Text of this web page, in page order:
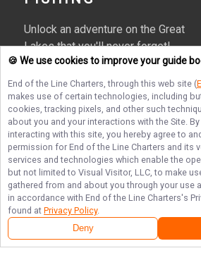
Unlock an adventure on the Great
Lakes that you'll never forget!
Reserve your spot on one of our
Lake Erie or Lake Ontario fishing
charters today!
More about End of the Line Charters
Terms of Service Privacy Policy
🍪 We use cookies to improve your guide
End of the Line Charters, through this web site (
makes use of certain technologies, including
cookies, tracking pixels, and other such
about you and your interactions with the Site.
interacting with this site, you hereby agree to
permission for End of the Line Charters and its
services and technologies which enable the
but not limited to Visual Visitor, LLC, to make
gathered from and about you through your use
in accordance with End of the Line Charters's
found at Privacy Policy.
Deny